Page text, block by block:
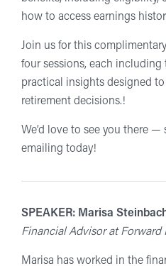
how to access earnings
Join us for this
four sessions, each including
practical insights designed
retirement decisions.!
We’d love to see you there
emailing today!
SPEAKER: Marisa
Financial Advisor at Forward
Marisa has worked in the